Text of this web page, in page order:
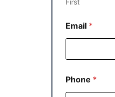
Email *
Phone *